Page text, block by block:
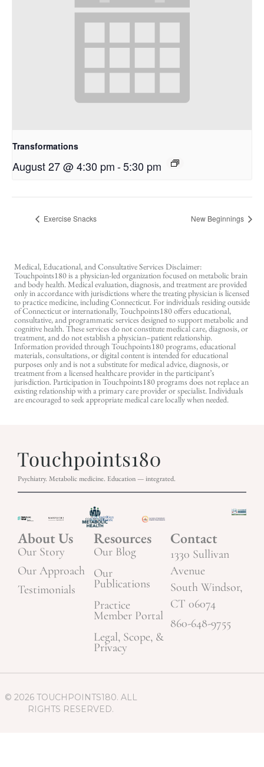
Transformations
August 27 @ 4:30 pm-5:30 pm
Exercise Snacks New Beginnings
Medical, Educational, and Consultative Services Disclaimer:
Touchpoints180 is a physician-led organization focused on metabolic brain
and body health. Medical evaluation, diagnosis, and treatment are provided
only in accordance with jurisdictions where the treating physician is licensed
to practice medicine, including Connecticut. For individuals residing outside
of Connecticut or internationally, Touchpoints180 offers educational,
consultative, and programmatic services designed to support metabolic and
cognitive health. These services do not constitute medical care, diagnosis, or
treatment, and do not establish a physician–patient relationship.
Information provided through Touchpoints180 programs, educational
materials, consultations, or digital content is intended for educational
purposes only and is not a substitute for medical advice, diagnosis, or
treatment from a licensed healthcare provider in the participant’s
jurisdiction. Participation in Touchpoints180 programs does not replace an
existing relationship with a primary care provider or specialist. Individuals
are encouraged to seek appropriate medical care locally when needed.
Psychiatry. Metabolic medicine. Education — integrated.
About Us
Our Story
Our Approach
Testimonials
Resources
Our Blog
Our
Publications
Practice
Member Portal
Legal, Scope, &
Privacy
Contact
1330 Sullivan
Avenue
South Windsor,
CT 06074
860-648-9755
© 2026 TOUCHPOINTS180. ALL
RIGHTS RESERVED.